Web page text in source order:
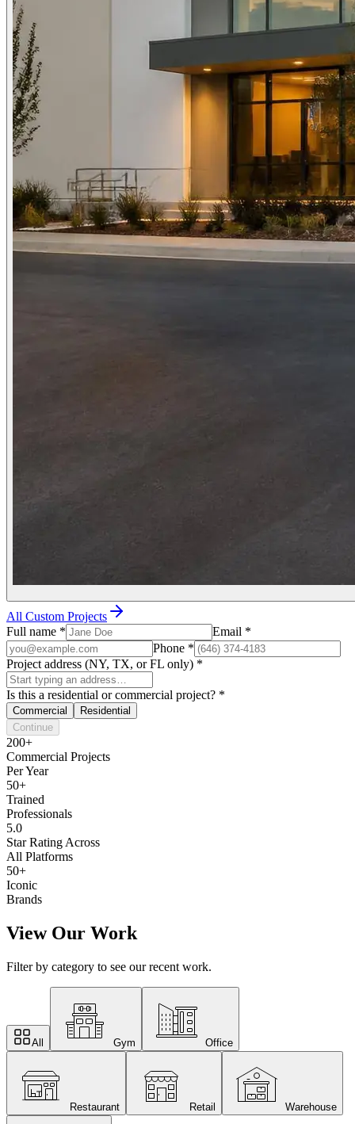
All Custom Projects
Full name * Email *
Phone *
Project address (NY, TX, or FL only) *
Is this a residential or commercial project? *
Commercial
Residential
Continue
200+
Commercial Projects
Per Year
50+
Trained
Professionals
5.0
Star Rating Across
All Platforms
50+
Iconic
Brands
View Our Work
Filter by category to see our recent work.
All Gym Office
Restaurant Retail Warehouse